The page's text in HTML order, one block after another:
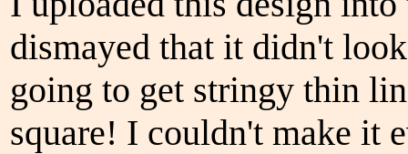
dismayed that it didn't
going to get stringy thin
square! I couldn't make it